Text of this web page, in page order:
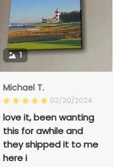
1
Michael T.
03/20/2024
love it, been wanting
this for awhile and
they shipped it to me
here i